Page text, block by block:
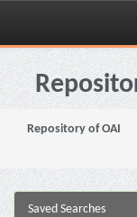
Skip
navigation
Repository of OAI
Saved Searches